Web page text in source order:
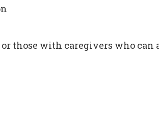
those with caregivers who can